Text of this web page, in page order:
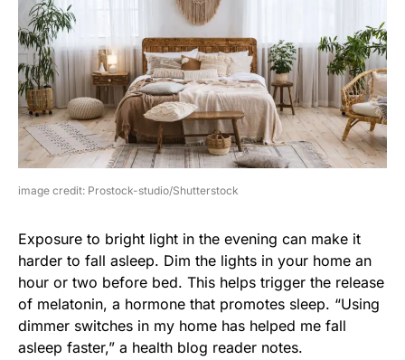
image credit: Prostock-studio/Shutterstock
Exposure to bright light in the evening can make it
harder to fall asleep. Dim the lights in your home an
hour or two before bed. This helps trigger the release
of melatonin, a hormone that promotes sleep. “Using
dimmer switches in my home has helped me fall
asleep faster,” a health blog reader notes.